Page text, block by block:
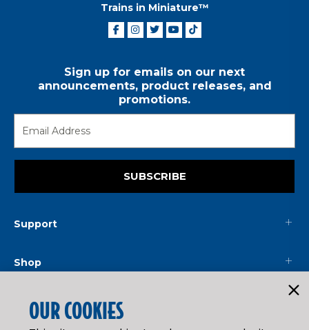
Trains in Miniature™
Sign up for emails on our next
announcements, product releases, and
promotions.
SUBSCRIBE
Support
Shop
Mainline
OUR COOKIES